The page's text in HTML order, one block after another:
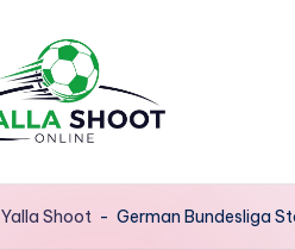
Yalla Shoot - German Bundesliga